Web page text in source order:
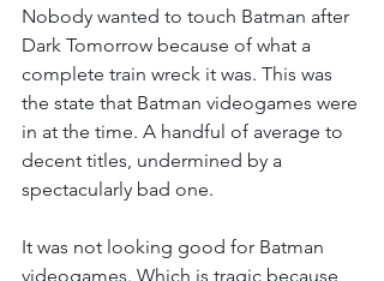
Nobody wanted to touch Batman after
Dark Tomorrow because of what a
complete train wreck it was. This was
the state that Batman videogames were
in at the time. A handful of average to
decent titles, undermined by a
spectacularly bad one.
It was not looking good for Batman
videogames. Which is tragic because